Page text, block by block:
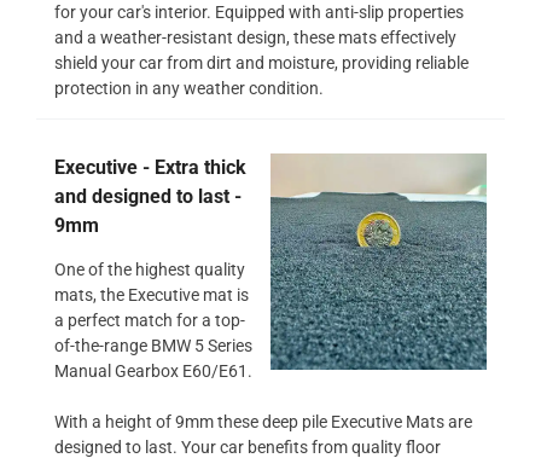
for your car's interior. Equipped with anti-slip properties
and a weather-resistant design, these mats effectively
shield your car from dirt and moisture, providing reliable
protection in any weather condition.
Executive - Extra thick
and designed to last -
9mm
One of the highest quality
mats, the Executive mat is
a perfect match for a top-
of-the-range BMW 5 Series
Manual Gearbox E60/E61.
With a height of 9mm these deep pile Executive Mats are
designed to last. Your car benefits from quality floor